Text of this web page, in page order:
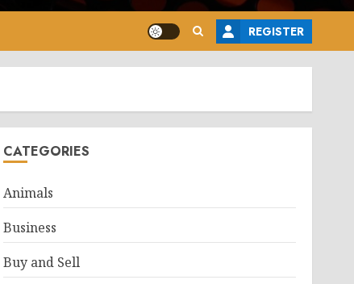
REGISTER
CATEGORIES
Animals
Business
Buy and Sell